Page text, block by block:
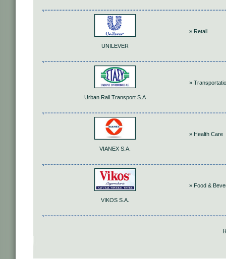
UNILEVER
» Retail
Urban Rail Transport S.A
»
VIANEX S.A.
» Health Care
VIKOS S.A.
» Food &